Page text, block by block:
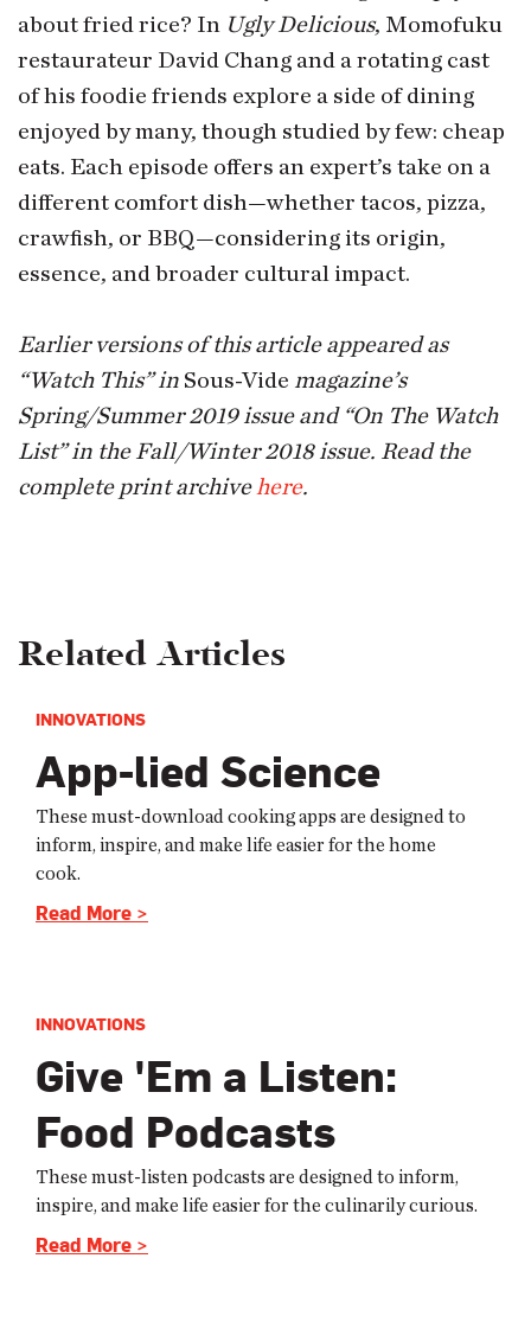
about fried rice? In Ugly Delicious, Momofuku
restaurateur David Chang and a rotating cast
of his foodie friends explore a side of dining
enjoyed by many, though studied by few: cheap
eats. Each episode offers an expert’s take on a
different comfort dish—whether tacos, pizza,
crawfish, or BBQ—considering its origin,
essence, and broader cultural impact.
Earlier versions of this article appeared as
“Watch This” in Sous-Vide magazine’s
Spring/Summer 2019 issue and “On The Watch
List” in the Fall/Winter 2018 issue. Read the
complete print archivehere.
Related Articles
INNOVATIONS
App-lied Science
These must-download cooking apps are designed to
inform, inspire, and make life easier for the home
cook.
Read More >
INNOVATIONS
Give 'Em a Listen:
Food Podcasts
These must-listen podcasts are designed to inform,
inspire, and make life easier for the culinarily curious.
Read More >